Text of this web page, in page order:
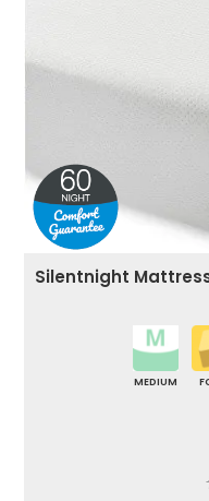
Silentnight
MEDIUM